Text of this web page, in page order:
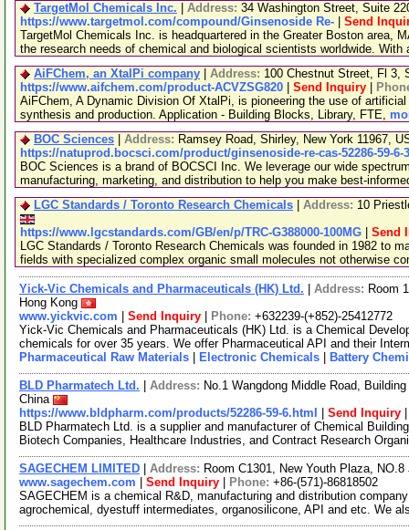
TargetMol Chemicals Inc.
Address: 34 Washington Street, Suite
https://www.targetmol.com/compound/Ginsenoside Re-
Send
TargetMol Chemicals Inc. is headquartered in the Greater Boston area,
the research needs of chemical and biological scientists worldwide. With
AiFChem, an XtalPi company
Address: 100 Chestnut Street, Fl 3,
https://www.aifchem.com/product-ACVZSG820
Send Inquiry
AiFChem, A Dynamic Division Of XtalPi, is pioneering the use of
synthesis and production. Application - Building Blocks, Library, FTE,
BOC Sciences
Address: Ramsey Road, Shirley, New York 11967,
https://natuprod.bocsci.com/product/ginsenoside-re-cas-52286-59-6-
BOC Sciences is a brand of BOCSCI Inc. We leverage our wide
manufacturing, marketing, and distribution to help you make best-
LGC Standards / Toronto Research Chemicals
Address: 10
https://www.lgcstandards.com/GB/en/p/TRC-G388000-100MG
Send
LGC Standards / Toronto Research Chemicals was founded in 1982 to
fields with specialized complex organic small molecules not otherwise
Yick-Vic Chemicals and Pharmaceuticals (HK) Ltd. Address: Room
Hong Kong
www.yickvic.com
Send Inquiry Phone: +632239-(+852)-25412772
Yick-Vic Chemicals and Pharmaceuticals (HK) Ltd. is a Chemical
chemicals for over 35 years. We offer Pharmaceutical API and their
Pharmaceutical Raw Materials
Electronic Chemicals Battery
BLD Pharmatech Ltd. Address: No.1 Wangdong Middle Road,
China
https://www.bldpharm.com/products/52286-59-6.html
Send Inquiry
BLD Pharmatech Ltd. is a supplier and manufacturer of Chemical
Biotech Companies, Healthcare Industries, and Contract Research
SAGECHEM LIMITED Address: Room C1301, New Youth Plaza,
www.sagechem.com
Send Inquiry Phone: +86-(571)-86818502
SAGECHEM is a chemical R&D, manufacturing and distribution
agrochemical, dyestuff intermediates, organosilicone, API and etc. We